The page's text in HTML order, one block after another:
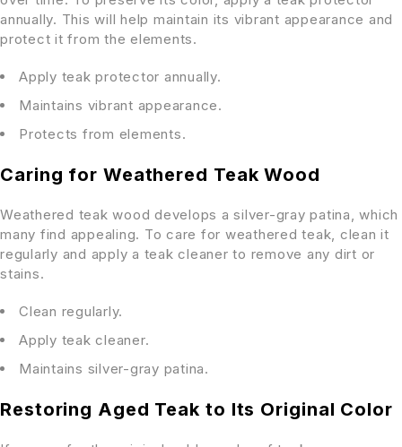
annually. This will help maintain its vibrant appearance and
protect it from the elements.
Apply teak protector annually.
Maintains vibrant appearance.
Protects from elements.
Caring for Weathered Teak Wood
Weathered teak wood develops a silver-gray patina, which
many find appealing. To care for weathered teak, clean it
regularly and apply a teak cleaner to remove any dirt or
stains.
Clean regularly.
Apply teak cleaner.
Maintains silver-gray patina.
Restoring Aged Teak to Its Original Color